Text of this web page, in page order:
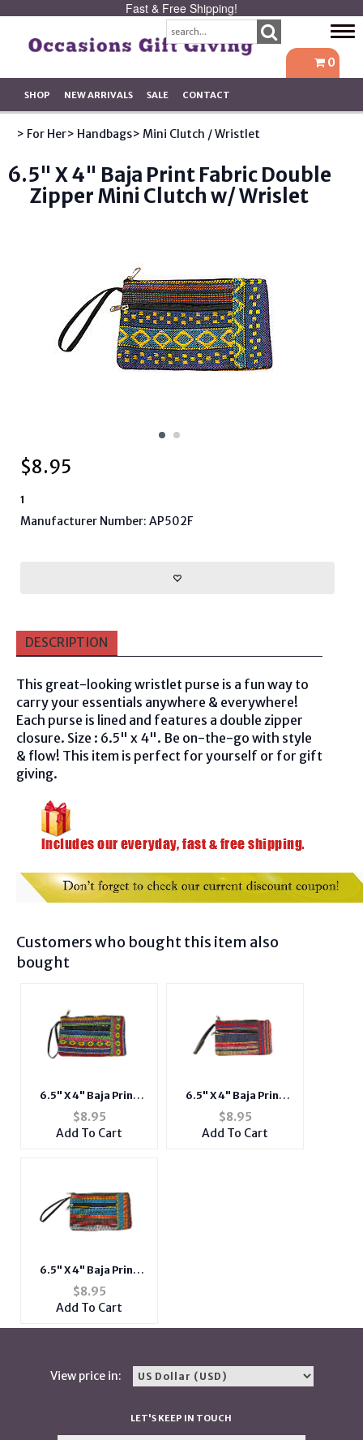
Fast & Free Shipping!
0
SHOP NEW ARRIVALS SALE CONTACT
> For Her> Handbags> Mini Clutch / Wristlet
6.5" X 4" Baja Print Fabric Double
Zipper Mini Clutch w/ Wrislet
$8.95
1
Manufacturer Number: AP502F
DESCRIPTION
This great-looking wristlet purse is a fun way to
carry your essentials anywhere & everywhere!
Each purse is lined and features a double zipper
closure. Size : 6.5" x 4". Be on-the-go with style
& flow! This item is perfect for yourself or for gift
giving.
Customers who bought this item also
bought
6.5" X 4" Baja Print
Fabric Double Zipper
Mini Clutch w/ Wrislet
$8.95
Add To Cart
6.5" X 4" Baja Print
Fabric Double Zipper
Mini Clutch w/ Wrislet
$8.95
Add To Cart
6.5" X 4" Baja Print
Fabric Double Zipper
Mini Clutch w/ Wrislet
$8.95
Add To Cart
View price in:
LET'S KEEP IN TOUCH